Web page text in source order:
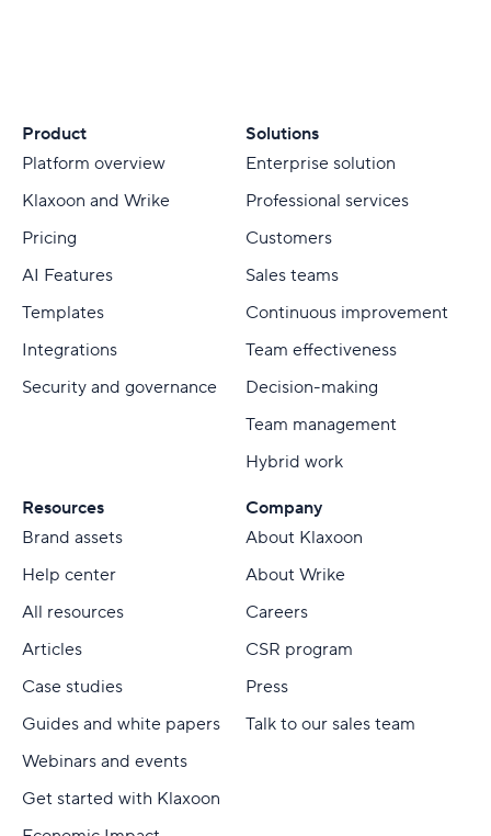
Product
Platform overview
Klaxoon and Wrike
Pricing
AI Features
Templates
Integrations
Security and governance
Solutions
Enterprise solution
Professional services
Customers
Sales teams
Continuous improvement
Team effectiveness
Decision-making
Team management
Hybrid work
Resources
Brand assets
Help center
All resources
Articles
Case studies
Guides and white papers
Webinars and events
Get started with Klaxoon
Company
About Klaxoon
About Wrike
Careers
CSR program
Press
Talk to our sales team